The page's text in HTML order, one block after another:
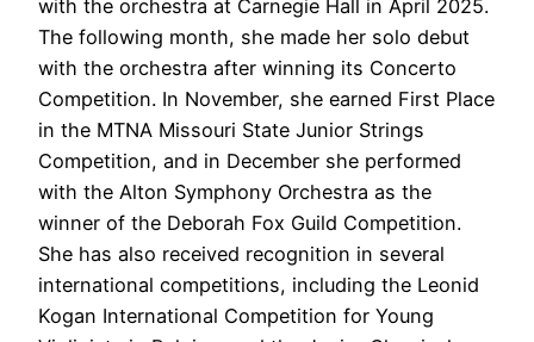
with the orchestra at Carnegie Hall in April 2025.
The following month, she made her solo debut
with the orchestra after winning its Concerto
Competition. In November, she earned First Place
in the MTNA Missouri State Junior Strings
Competition, and in December she performed
with the Alton Symphony Orchestra as the
winner of the Deborah Fox Guild Competition.
She has also received recognition in several
international competitions, including the Leonid
Kogan International Competition for Young